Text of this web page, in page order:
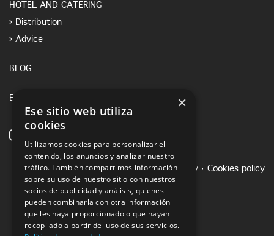
HOTEL AND CATERING
Distribution
Advice
BLOG
E-SHOP
Legal notice ·Privacy Policy · Cookies policy
×
Ese sitio web utiliza
cookies
Utilizamos cookies para personalizar el
contenido, los anuncios y analizar nuestro
tráfico. También compartimos información
sobre su uso de nuestro sitio con nuestros
socios de publicidad y análisis, quienes
pueden combinarla con otra información
que les haya proporcionado o que hayan
recopilado a partir del uso de sus servicios.